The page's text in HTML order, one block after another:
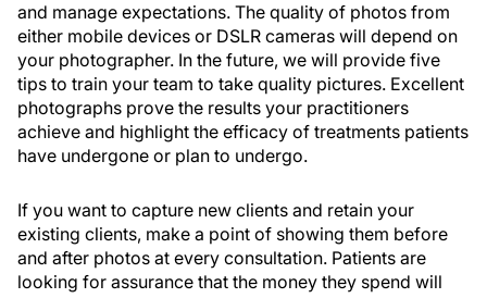
and manage expectations. The quality of photos from
either mobile devices or DSLR cameras will depend on
your photographer. In the future, we will provide five
tips to train your team to take quality pictures. Excellent
photographs prove the results your practitioners
achieve and highlight the efficacy of treatments patients
have undergone or plan to undergo.
If you want to capture new clients and retain your
existing clients, make a point of showing them before
and after photos at every consultation. Patients are
looking for assurance that the money they spend will